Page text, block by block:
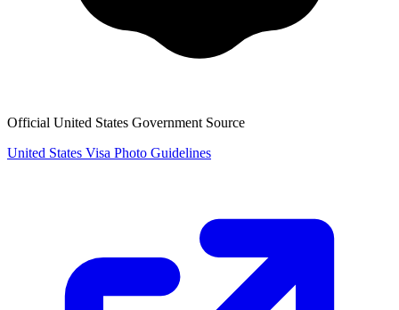
Official United States Government Source
United States Visa Photo Guidelines